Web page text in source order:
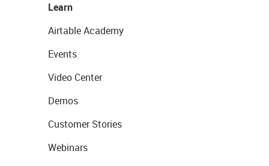
Learn
Airtable Academy
Events
Video Center
Demos
Customer Stories
Webinars